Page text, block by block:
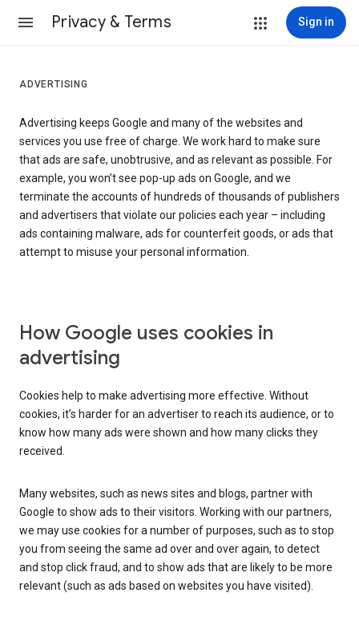
Privacy & Terms Sign in
ADVERTISING
Advertising keeps Google and many of the websites and
services you use free of charge. We work hard to make sure
that ads are safe, unobtrusive, and as relevant as possible. For
example, you won’t see pop-up ads on Google, and we
terminate the accounts of hundreds of thousands of publishers
and advertisers that violate our policies each year – including
ads containing malware, ads for counterfeit goods, or ads that
attempt to misuse your personal information.
How Google uses cookies in
advertising
Cookies help to make advertising more effective. Without
cookies, it’s harder for an advertiser to reach its audience, or to
know how many ads were shown and how many clicks they
received.
Many websites, such as news sites and blogs, partner with
Google to show ads to their visitors. Working with our partners,
we may use cookies for a number of purposes, such as to stop
you from seeing the same ad over and over again, to detect
and stop click fraud, and to show ads that are likely to be more
relevant (such as ads based on websites you have visited).